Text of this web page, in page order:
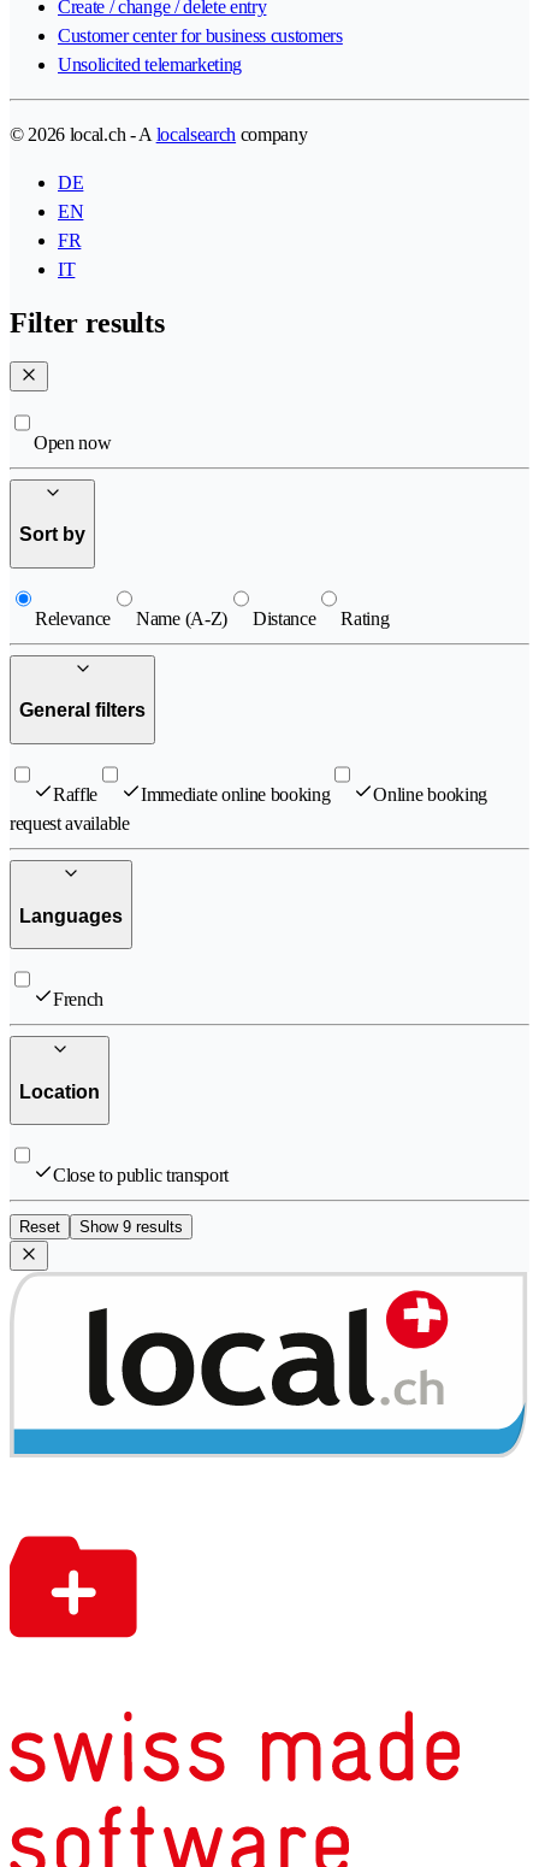
Create / change / delete entry
Customer center for business customers
Unsolicited telemarketing
© 2026 local.ch - A localsearch company
DE
EN
FR
IT
Filter results
Open now
Sort by
Relevance Name (A-Z) Distance Rating
General filters
Raffle Immediate online booking
Online booking
request available
Languages
French
Location
Close to public transport
Reset Show 9 results